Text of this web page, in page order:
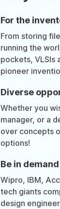
For the
From storing
running the
pockets, VLSIs
pioneer
Diverse
Whether you
manager, or a
over concepts
options!
Be in demand
Wipro, IBM,
tech giants
design